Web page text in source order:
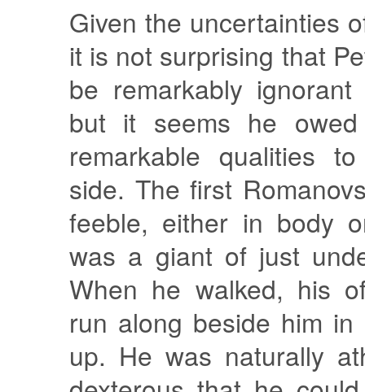
Given the uncertainties
it is not surprising that
be remarkably
but it seems he
remarkable qualities
side. The first
feeble, either in body
was a giant of just
When he walked, his
run along beside him
up. He was naturally